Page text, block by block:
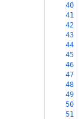
40
41
42
43
44
45
46
47
48
49
50
51